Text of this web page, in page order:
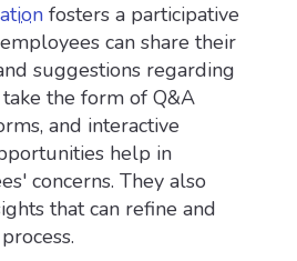
fosters a participative
can share their
suggestions regarding
take the form of Q&A
and interactive
help in
concerns. They also
that can refine and